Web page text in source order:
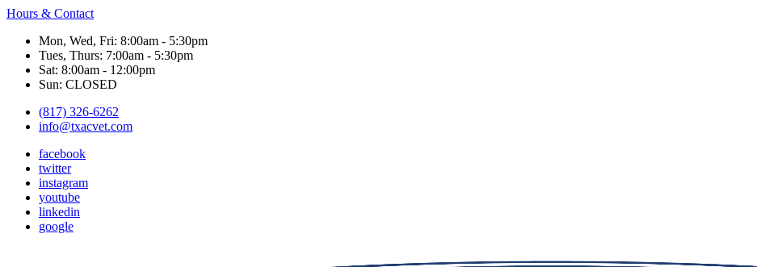
Hours & Contact
Mon, Wed, Fri: 8:00am - 5:30pm
Tues, Thurs: 7:00am - 5:30pm
Sat: 8:00am - 12:00pm
Sun: CLOSED
(817) 326-6262
info@txacvet.com
facebook
twitter
instagram
youtube
linkedin
google